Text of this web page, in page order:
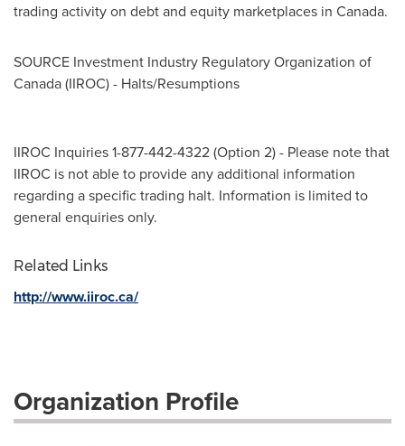
trading activity on debt and equity marketplaces in Canada.
SOURCE Investment Industry Regulatory Organization of
Canada(IIROC) - Halts/Resumptions
IIROC Inquiries 1-877-442-4322 (Option 2) - Please note that
IIROC is not able to provide any additional information
regarding a specific trading halt. Information is limited to
general enquiries only.
Related Links
http://www.iiroc.ca/
Organization Profile